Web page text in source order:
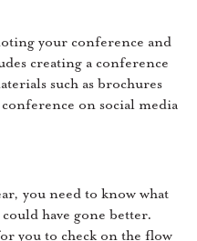
your conference and
creating a conference
such as brochures
on social media
you need to know what
have gone better.
you to check on the flow